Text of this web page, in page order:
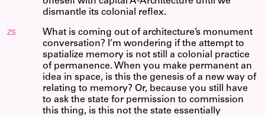
dismantle its colonial reflex.
ZS
What is coming out of architecture’s monument
conversation? I’m wondering if the attempt to
spatialize memory is not still a colonial practice
of permanence. When you make permanent an
idea in space, is this the genesis of a new way of
relating to memory? Or, because you still have
to ask the state for permission to commission
this thing, is this not the state essentially